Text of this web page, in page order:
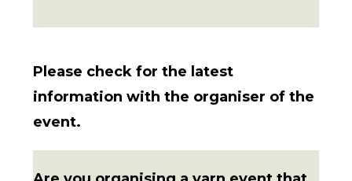
Please check for the latest
information with the organiser of the
event.